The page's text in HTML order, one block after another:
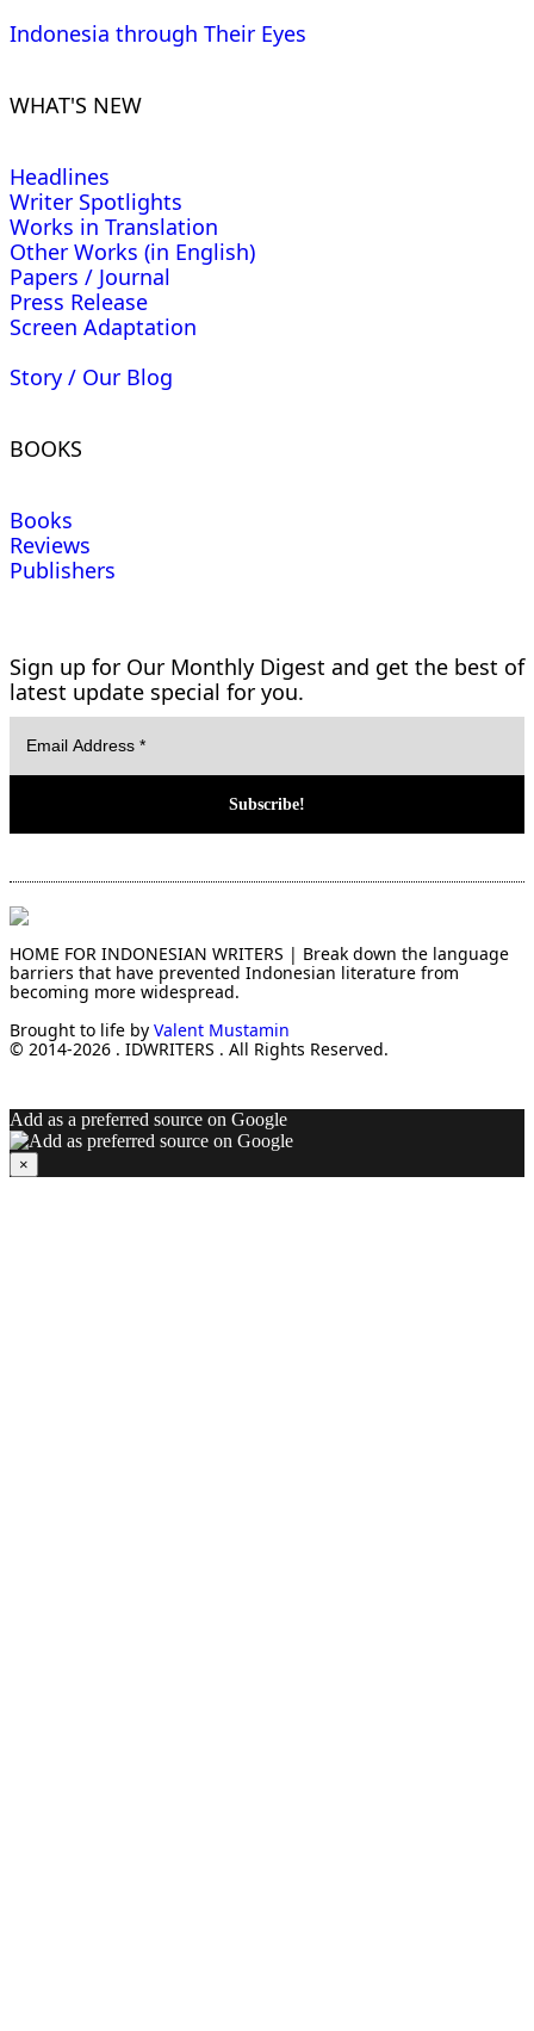
Indonesia through Their Eyes
WHAT'S NEW
Headlines
Writer Spotlights
Works in Translation
Other Works (in English)
Papers / Journal
Press Release
Screen Adaptation
Story / Our Blog
BOOKS
Books
Reviews
Publishers
Sign up for Our Monthly Digest and get the best of
latest update special for you.
HOME FOR INDONESIAN WRITERS | Break down the language
barriers that have prevented Indonesian literature from
becoming more widespread.
Brought to life by Valent Mustamin
© 2014-2026 . IDWRITERS . All Rights Reserved.
Add as a preferred source on Google
×